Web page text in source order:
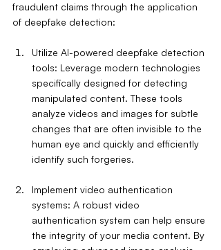
fraudulent claims through the application
of deepfake detection:
Utilize AI-powered deepfake detection
tools: Leverage modern technologies
specifically designed for detecting
manipulated content. These tools
analyze videos and images for subtle
changes that are often invisible to the
human eye and quickly and efficiently
identify such forgeries.
Implement video authentication
systems: A robust video
authentication system can help ensure
the integrity of your media content. By